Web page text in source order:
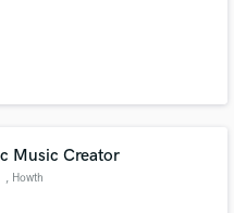
Music Creator
, Howth